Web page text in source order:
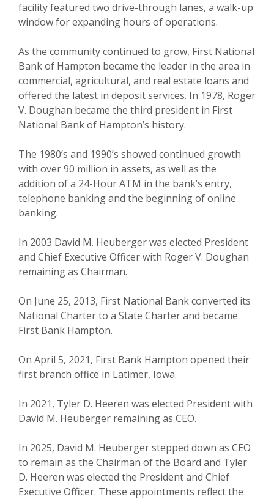
facility featured two drive-through lanes, a walk-up
window for expanding hours of operations.
As the community continued to grow, First National
Bank of Hampton became the leader in the area in
commercial, agricultural, and real estate loans and
offered the latest in deposit services. In 1978, Roger
V. Doughan became the third president in First
National Bank of Hampton’s history.
The 1980’s and 1990’s showed continued growth
with over 90 million in assets, as well as the
addition of a 24-Hour ATM in the bank’s entry,
telephone banking and the beginning of online
banking.
In 2003 David M. Heuberger was elected President
and Chief Executive Officer with Roger V. Doughan
remaining as Chairman.
On June 25, 2013, First National Bank converted its
National Charter to a State Charter and became
First Bank Hampton.
On April 5, 2021, First Bank Hampton opened their
first branch office in Latimer, Iowa.
In 2021, Tyler D. Heeren was elected President with
David M. Heuberger remaining as CEO.
In 2025, David M. Heuberger stepped down as CEO
to remain as the Chairman of the Board and Tyler
D. Heeren was elected the President and Chief
Executive Officer. These appointments reflect the